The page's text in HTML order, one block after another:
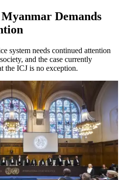
Demands
system needs continued attention
and the case currently
the ICJ is no exception.